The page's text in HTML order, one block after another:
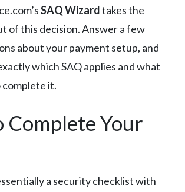
SAQ Wizardtakes the
of this decision. Answer a few
about your payment setup, and
which SAQ applies and what
complete it.
Complete Your
a security checklist with